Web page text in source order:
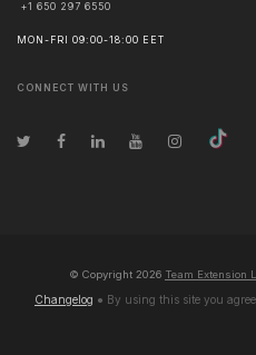
+1 650 297 6550
MON-FRI 09:00-18:00 EET
CONNECT WITH US
© Copyright 2026 Team Extension
Changelog ● By using this site you